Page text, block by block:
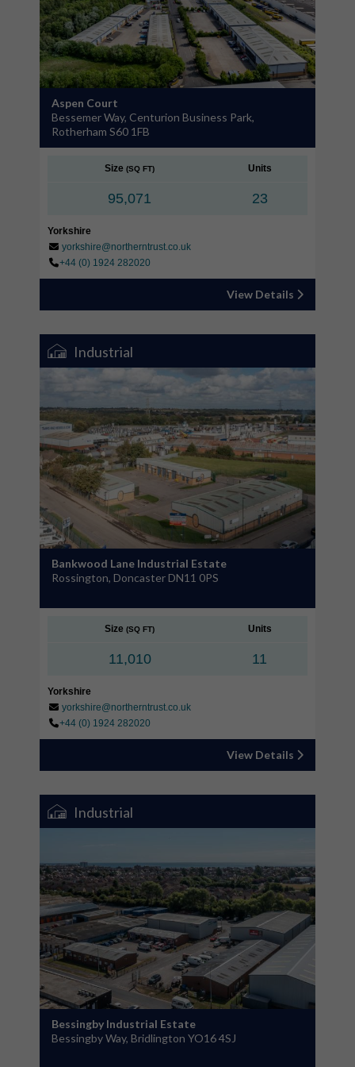
Aspen Court
Bessemer Way, Centurion Business Park,
Rotherham S60 1FB
Size (SQ FT) Units
95,071 23
Yorkshire
yorkshire@northerntrust.co.uk
+44 (0) 1924 282020
View Details
Industrial
Bankwood Lane Industrial Estate
Rossington, Doncaster DN11 0PS
Size (SQ FT) Units
11,010 11
Yorkshire
yorkshire@northerntrust.co.uk
+44 (0) 1924 282020
View Details
Industrial
Bessingby Industrial Estate
Bessingby Way, Bridlington YO16 4SJ